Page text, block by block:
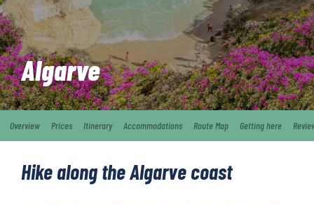
Algarve
Overview Prices Itinerary Accommodations Route Map Getting here
Hike along the Algarve coast